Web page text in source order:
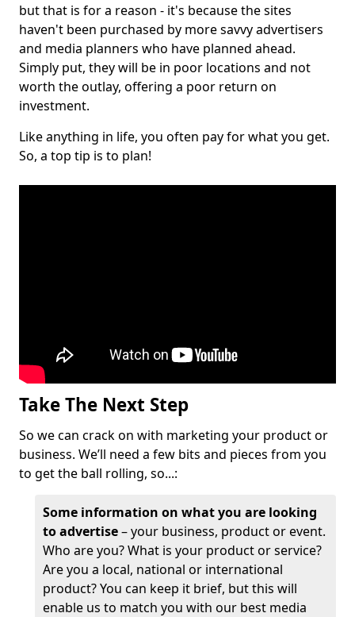
but that is for a reason - it's because the sites
haven't been purchased by more savvy advertisers
and media planners who have planned ahead.
Simply put, they will be in poor locations and not
worth the outlay, offering a poor return on
investment.
Like anything in life, you often pay for what you get.
So, a top tip is to plan!
Take The Next Step
So we can crack on with marketing your product or
business. We’ll need a few bits and pieces from you
to get the ball rolling, so...:
Some information on what you are looking
to advertise– your business, product or event.
Who are you? What is your product or service?
Are you a local, national or international
product? You can keep it brief, but this will
enable us to match you with our best media